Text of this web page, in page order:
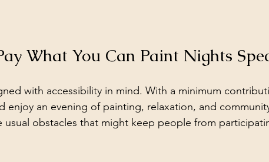
What You Can Paint Nights
with accessibility in mind. With a minimum
enjoy an evening of painting, relaxation, and
usual obstacles that might keep people from